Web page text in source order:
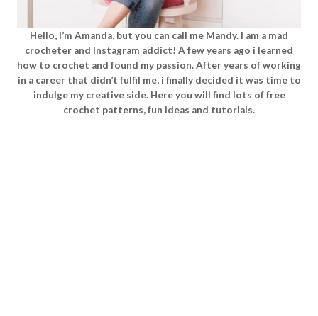
Hello, I’m Amanda, but you can call me Mandy. I am a mad
crocheter and Instagram addict! A few years ago i learned
how to crochet and found my passion. After years of working
in a career that didn’t fulfil me, i finally decided it was time to
indulge my creative side. Here you will find lots of free
crochet patterns, fun ideas and tutorials.